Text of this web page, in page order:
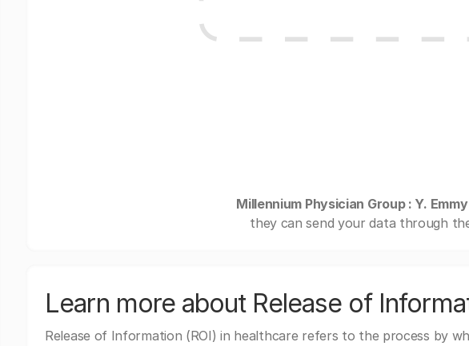
Millennium Physician Group : Y.
they can send your data through
Learn more about Release of
Release of Information (ROI) in healthcare refers to the process by